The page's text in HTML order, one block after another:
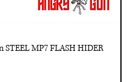
STEEL MP7 FLASH HIDER